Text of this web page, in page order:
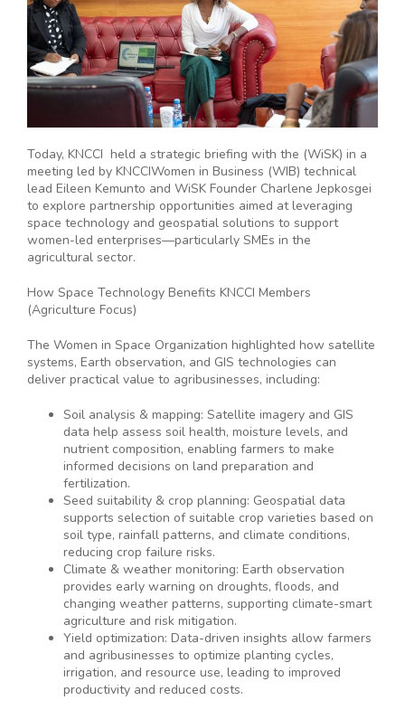
Today, KNCCI held a strategic briefing with the (WiSK) in a
meeting led by KNCCIWomen in Business (WIB) technical
lead Eileen Kemunto and WiSK Founder Charlene Jepkosgei
to explore partnership opportunities aimed at leveraging
space technology and geospatial solutions to support
women-led enterprises—particularly SMEs in the
agricultural sector.
How Space Technology Benefits KNCCI Members
(Agriculture Focus)
The Women in Space Organization highlighted how satellite
systems, Earth observation, and GIS technologies can
deliver practical value to agribusinesses, including:
Soil analysis & mapping: Satellite imagery and GIS
data help assess soil health, moisture levels, and
nutrient composition, enabling farmers to make
informed decisions on land preparation and
fertilization.
Seed suitability & crop planning: Geospatial data
supports selection of suitable crop varieties based on
soil type, rainfall patterns, and climate conditions,
reducing crop failure risks.
Climate & weather monitoring: Earth observation
provides early warning on droughts, floods, and
changing weather patterns, supporting climate-smart
agriculture and risk mitigation.
Yield optimization: Data-driven insights allow farmers
and agribusinesses to optimize planting cycles,
irrigation, and resource use, leading to improved
productivity and reduced costs.